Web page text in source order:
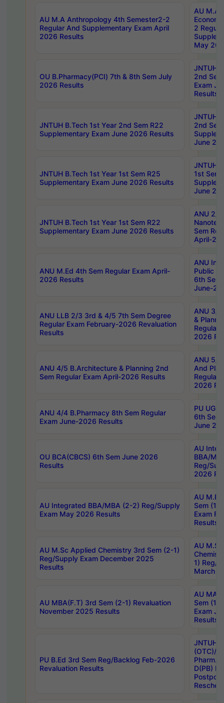
AU M.A Anthropology 4th Semester2-2
Regular And Supplementary Exam April
2026 Results
AU M.A
2
May
OU B.Pharmacy(PCI) 7th & 8th Sem July
2026 Results
JNTUH
2nd
Exam
Results
JNTUH B.Tech 1st Year 2nd Sem R22
Supplementary Exam June 2026 Results
JNTUH
2nd
June
JNTUH B.Tech 1st Year 1st Sem R25
Supplementary Exam June 2026 Results
JNTUH
1st Sem
June
JNTUH B.Tech 1st Year 1st Sem R22
Supplementary Exam June 2026 Results
ANU 2/
Sem
April-
ANU M.Ed 4th Sem Regular Exam April-
2026 Results
ANU
Public
6th Sem
June-
ANU LLB 2/3 3rd & 4/5 7th Sem Degree
Regular Exam February-2026 Revaluation
Results
ANU 3/
&
Regular
2026
ANU 4/5 B.Architecture & Planning 2nd
Sem Regular Exam April-2026 Results
ANU 5/
And
Regular
2026
ANU 4/4 B.Pharmacy 8th Sem Regular
Exam June-2026 Results
PU UG
6th Sem
June
OU BCA(CBCS) 6th Sem June 2026
Results
AU
BBA/
Reg/
2026
AU Integrated BBA/MBA (2-2) Reg/Supply
Exam May 2026 Results
AU
Sem (1-
Exam
Results
AU M.Sc Applied Chemistry 3rd Sem (2-1)
Reg/Supply Exam December 2025
Results
AU
1) Reg/
March
AU MBA(F.T) 3rd Sem (2-1) Revaluation
November 2025 Results
AU MA
Sem (1-
Exam
Results
PU B.Ed 3rd Sem Reg/Backlog Feb-2026
Revaluation Results
JNTUH
(OTC)/
Pharm.
D(PB)